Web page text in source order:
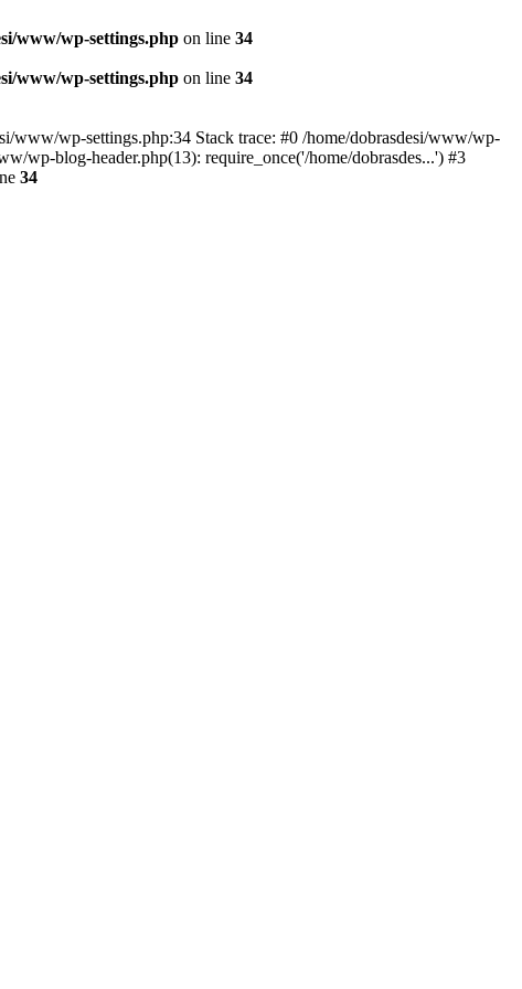
www/wp-settings.php on line 34
www/wp-settings.php on line 34
www/wp-settings.php:34 Stack trace: #0 /home/dobrasdesi/www/wp-
wp-blog-header.php(13): require_once('/home/dobrasdes...') #3
34